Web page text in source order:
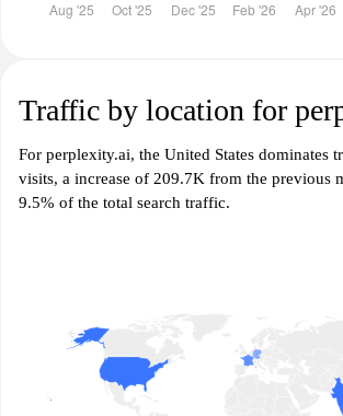
Traffic by location for
For perplexity.ai, the United States dominates
visits, a increase of 209.7K from the previous
9.5% of the total search traffic.